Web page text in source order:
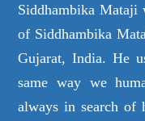
Siddhambika
of Siddhambika
Gujarat, India. He
same way we
always in search of